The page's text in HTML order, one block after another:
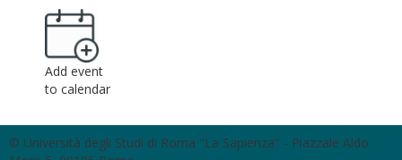
Add event
to calendar
© Università degli Studi di Roma "La Sapienza" - Piazzale Aldo